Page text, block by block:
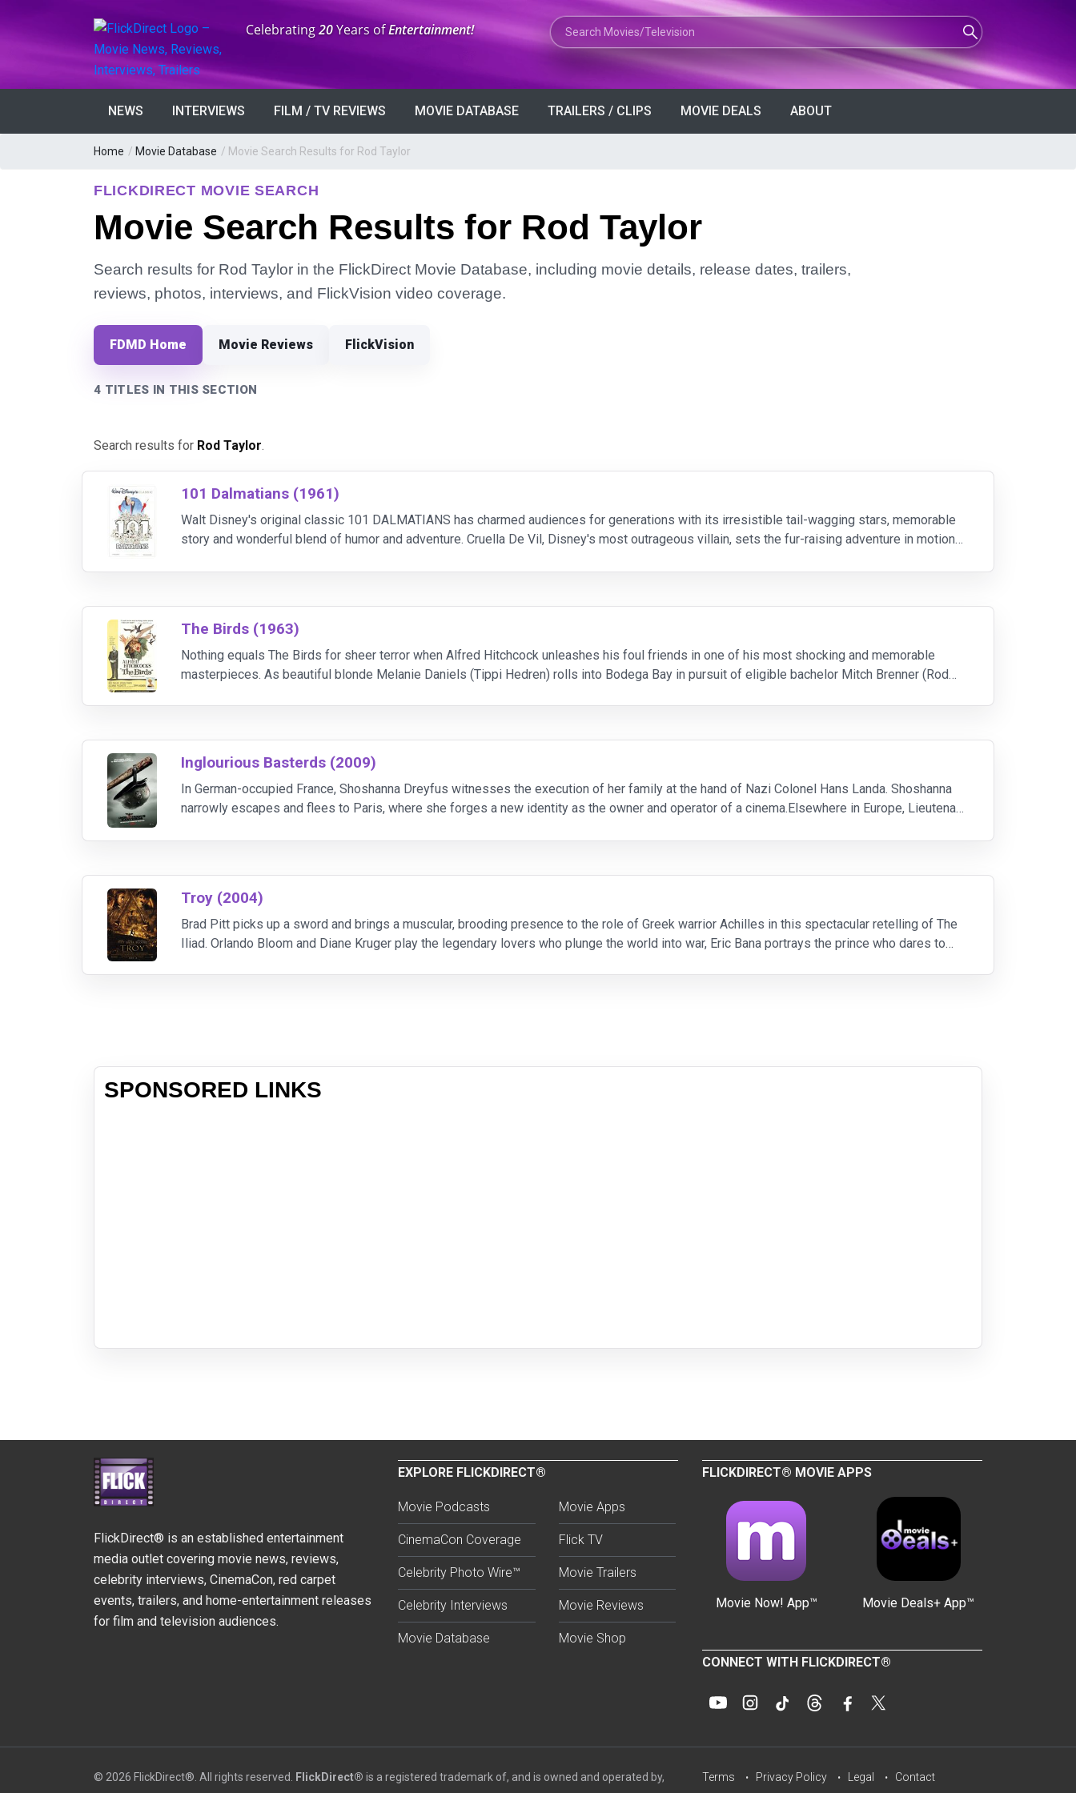
Anniversary:
Celebrating20Years ofEntertainment! Search Movies or TV Shows
NEWS INTERVIEWS FILM / TV REVIEWS MOVIE DATABASE TRAILERS / CLIPS MOVIE DEALS ABOUT
Home / Movie Database / Movie Search Results for Rod Taylor
FLICKDIRECT MOVIE SEARCH
Movie Search Results for Rod Taylor
Search results for Rod Taylor in the FlickDirect Movie Database, including movie details, release dates, trailers,
reviews, photos, interviews, and FlickVision video coverage.
FDMD Home Movie Reviews FlickVision
4 TITLES IN THIS SECTION
Search results for Rod Taylor.
101 Dalmatians (1961)
Walt Disney's original classic 101 DALMATIANS has charmed audiences for generations with its irresistible tail-wagging stars, memorable
story and wonderful blend of humor and adventure. Cruella De Vil, Disney's most outrageous villain, sets the fur-raising adventure in motion
The Birds (1963)
Nothing equals The Birds for sheer terror when Alfred Hitchcock unleashes his foul friends in one of his most shocking and memorable
masterpieces. As beautiful blonde Melanie Daniels (Tippi Hedren) rolls into Bodega Bay in pursuit of eligible bachelor Mitch Brenner (Rod
Inglourious Basterds (2009)
In German-occupied France, Shoshanna Dreyfus witnesses the execution of her family at the hand of Nazi Colonel Hans Landa. Shoshanna
narrowly escapes and flees to Paris, where she forges a new identity as the owner and operator of a cinema.Elsewhere in Europe, Lieutenant
Troy (2004)
Brad Pitt picks up a sword and brings a muscular, brooding presence to the role of Greek warrior Achilles in this spectacular retelling of The
Iliad. Orlando Bloom and Diane Kruger play the legendary lovers who plunge the world into war, Eric Bana portrays the prince who dares to
SPONSORED LINKS
FlickDirect® is an established entertainment
media outlet covering movie news, reviews,
celebrity interviews, CinemaCon, red carpet
events, trailers, and home-entertainment releases
for film and television audiences.
EXPLORE FLICKDIRECT®
Movie Podcasts
CinemaCon Coverage
Celebrity Photo Wire™
Celebrity Interviews
Movie Database
Movie Apps
Flick TV
Movie Trailers
Movie Reviews
Movie Shop
FLICKDIRECT® MOVIE APPS
Movie Now! App™ Movie Deals+ App™
CONNECT WITH FLICKDIRECT®
© 2026 FlickDirect®. All rights reserved. FlickDirect® is a registered trademark of, and is owned and operated by,
Terms Privacy Policy Legal Contact